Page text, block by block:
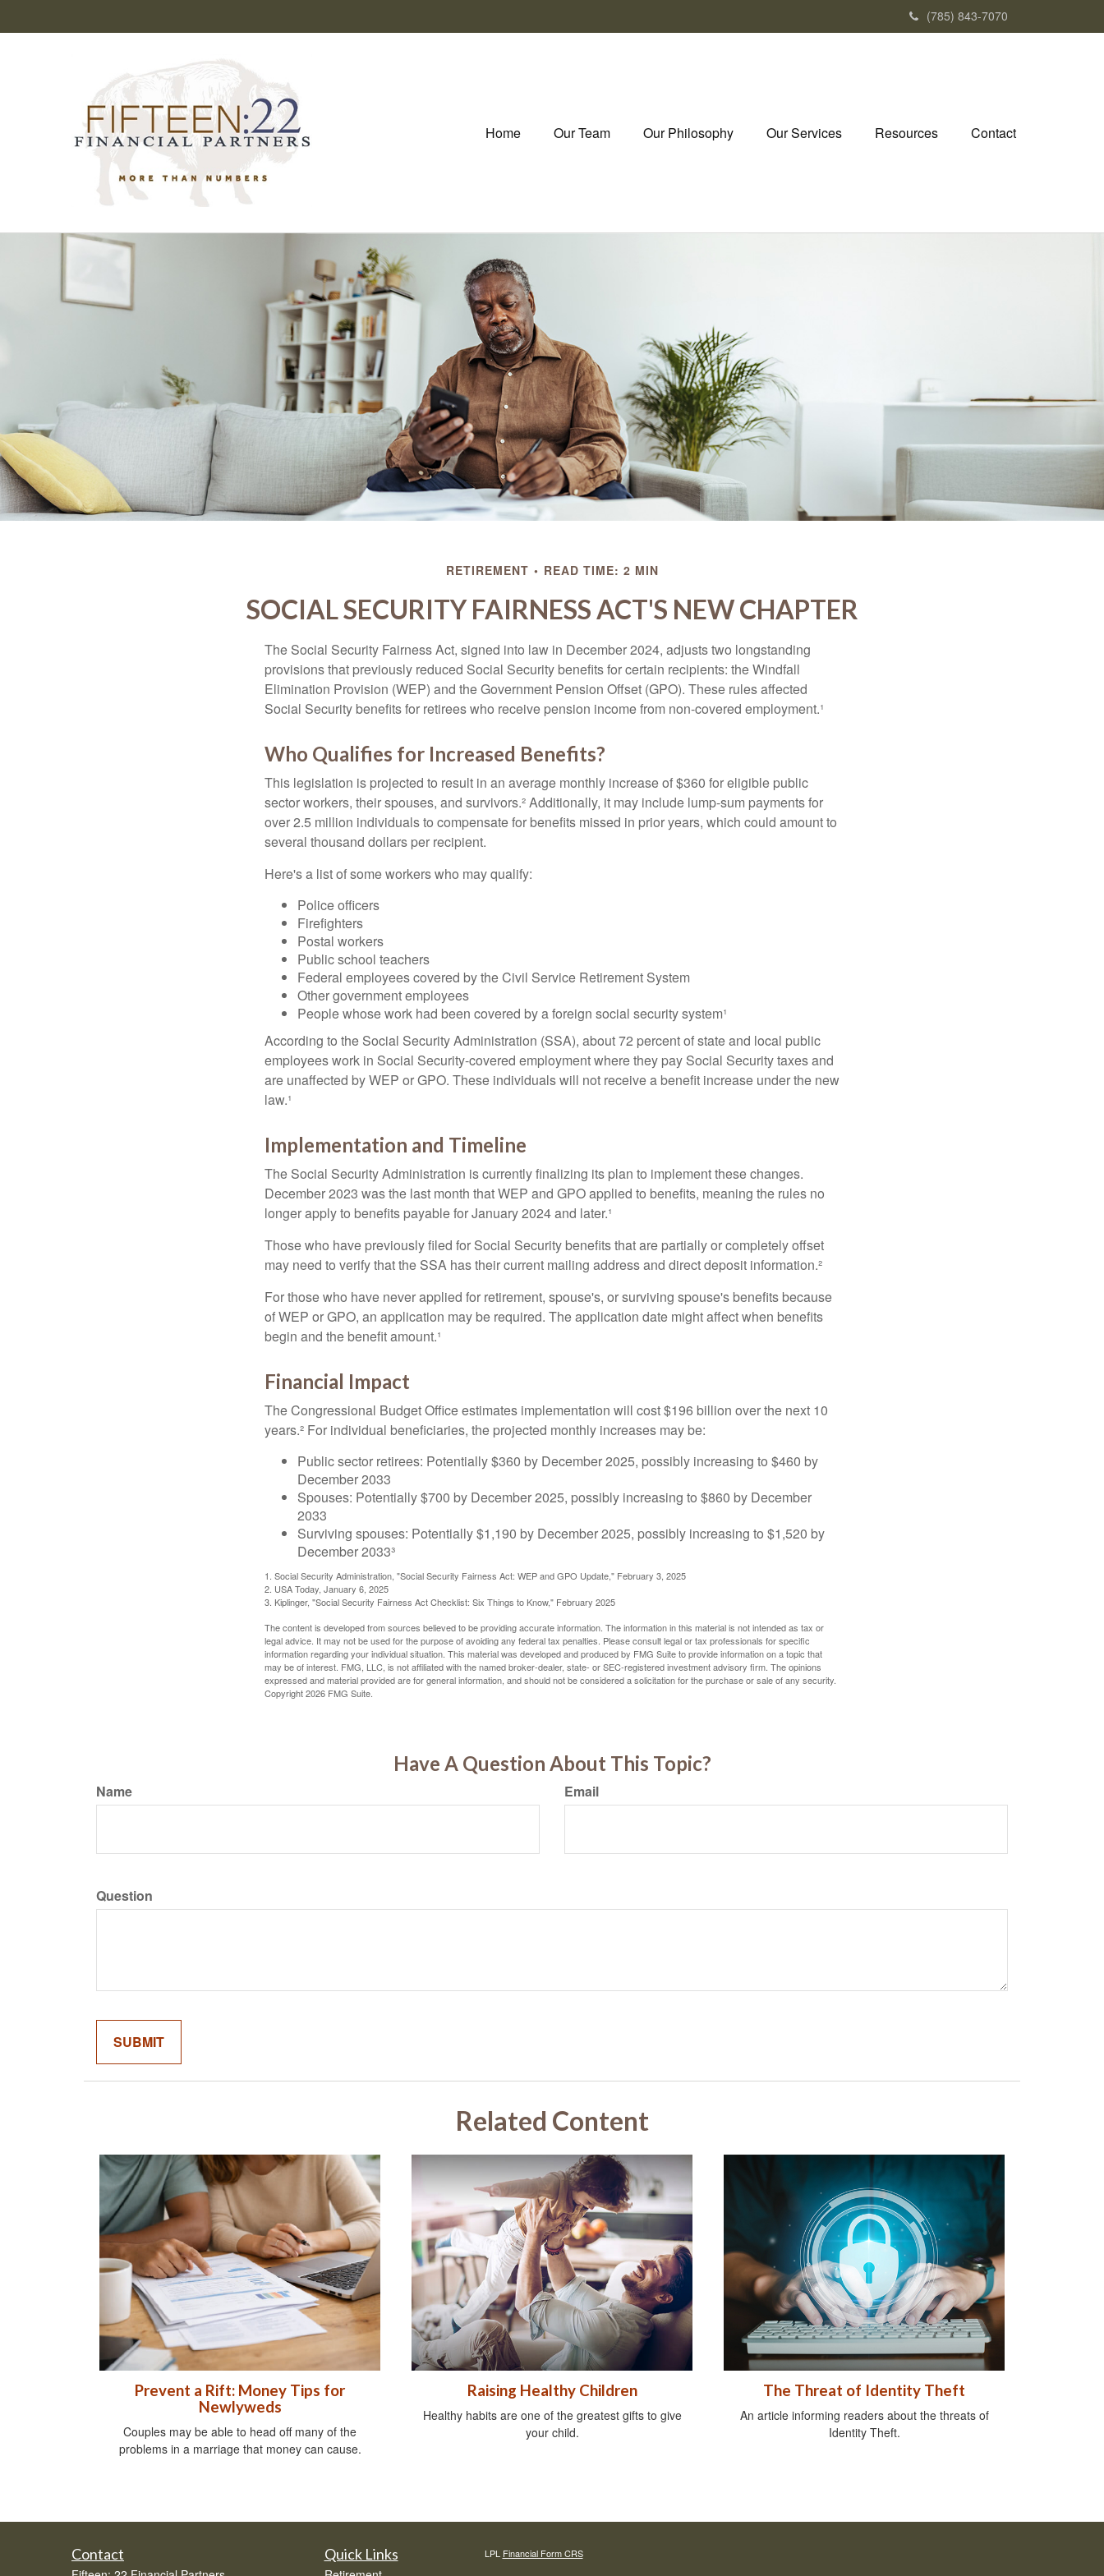
(785) 843-7070
Home Our Team Our Philosophy Our Services Resources Contact
RETIREMENT READ TIME: 2 MIN
SOCIAL SECURITY FAIRNESS ACT'S NEW CHAPTER
The Social Security Fairness Act, signed into law in December 2024, adjusts two longstanding
provisions that previously reduced Social Security benefits for certain recipients: the Windfall
Elimination Provision (WEP) and the Government Pension Offset (GPO). These rules affected
Social Security benefits for retirees who receive pension income from non-covered employment.¹
Who Qualifies for Increased Benefits?
This legislation is projected to result in an average monthly increase of $360 for eligible public
sector workers, their spouses, and survivors.² Additionally, it may include lump-sum payments for
over 2.5 million individuals to compensate for benefits missed in prior years, which could amount to
several thousand dollars per recipient.
Here's a list of some workers who may qualify:
Police officers
Firefighters
Postal workers
Public school teachers
Federal employees covered by the Civil Service Retirement System
Other government employees
People whose work had been covered by a foreign social security system¹
According to the Social Security Administration (SSA), about 72 percent of state and local public
employees work in Social Security-covered employment where they pay Social Security taxes and
are unaffected by WEP or GPO. These individuals will not receive a benefit increase under the new
law.¹
Implementation and Timeline
The Social Security Administration is currently finalizing its plan to implement these changes.
December 2023 was the last month that WEP and GPO applied to benefits, meaning the rules no
longer apply to benefits payable for January 2024 and later.¹
Those who have previously filed for Social Security benefits that are partially or completely offset
may need to verify that the SSA has their current mailing address and direct deposit information.²
For those who have never applied for retirement, spouse's, or surviving spouse's benefits because
of WEP or GPO, an application may be required. The application date might affect when benefits
begin and the benefit amount.¹
Financial Impact
The Congressional Budget Office estimates implementation will cost $196 billion over the next 10
years.² For individual beneficiaries, the projected monthly increases may be:
Public sector retirees: Potentially $360 by December 2025, possibly increasing to $460 by
December 2033
Spouses: Potentially $700 by December 2025, possibly increasing to $860 by December
2033
Surviving spouses: Potentially $1,190 by December 2025, possibly increasing to $1,520 by
December 2033³
1. Social Security Administration, "Social Security Fairness Act: WEP and GPO Update," February 3, 2025
2. USA Today, January 6, 2025
3. Kiplinger, "Social Security Fairness Act Checklist: Six Things to Know," February 2025
The content is developed from sources believed to be providing accurate information. The information in this material is not intended as tax or
legal advice. It may not be used for the purpose of avoiding any federal tax penalties. Please consult legal or tax professionals for specific
information regarding your individual situation. This material was developed and produced by FMG Suite to provide information on a topic that
may be of interest. FMG, LLC, is not affiliated with the named broker-dealer, state- or SEC-registered investment advisory firm. The opinions
expressed and material provided are for general information, and should not be considered a solicitation for the purchase or sale of any security.
Copyright2026 FMG Suite.
Have A Question About This Topic?
Name Email
Question
Related Content
Prevent a Rift: Money Tips for
Newlyweds
Couples may be able to head off many of the
problems in a marriage that money can cause.
Raising Healthy Children
Healthy habits are one of the greatest gifts to give
your child.
The Threat of Identity Theft
An article informing readers about the threats of
Identity Theft.
Contact Quick Links LPL Financial Form CRS